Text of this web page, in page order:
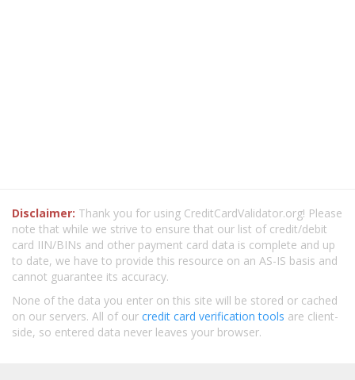
Disclaimer: Thank you for using CreditCardValidator.org! Please
note that while we strive to ensure that our list of credit/debit
card IIN/BINs and other payment card data is complete and up
to date, we have to provide this resource on an AS-IS basis and
cannot guarantee its accuracy.
None of the data you enter on this site will be stored or cached
on our servers. All of our credit card verification tools are client-
side, so entered data never leaves your browser.